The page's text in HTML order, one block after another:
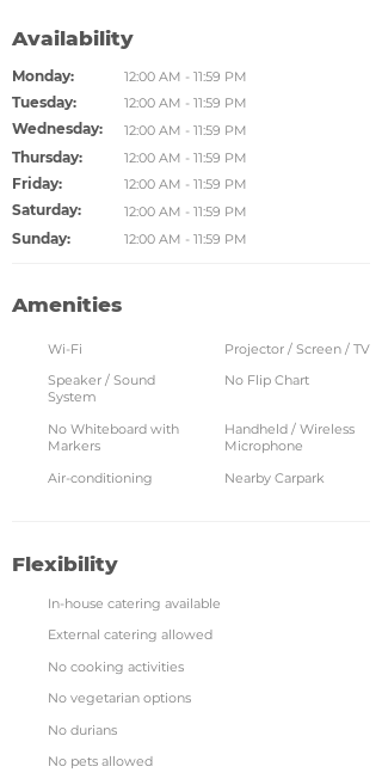
Availability
Monday: 12:00 AM - 11:59 PM
Tuesday: 12:00 AM - 11:59 PM
Wednesday: 12:00 AM - 11:59 PM
Thursday: 12:00 AM - 11:59 PM
Friday: 12:00 AM - 11:59 PM
Saturday: 12:00 AM - 11:59 PM
Sunday: 12:00 AM - 11:59 PM
Amenities
Wi-Fi
Projector / Screen / TV
Speaker / Sound
System
No Flip Chart
No Whiteboard with
Markers
Handheld / Wireless
Microphone
Air-conditioning
Nearby Carpark
Flexibility
In-house catering available
External catering allowed
No cooking activities
No vegetarian options
No durians
No pets allowed